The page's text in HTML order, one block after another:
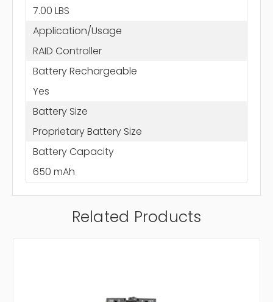
7.00 LBS
Application/Usage
RAID Controller
Battery Rechargeable
Yes
Battery Size
Proprietary Battery Size
Battery Capacity
650 mAh
Related Products